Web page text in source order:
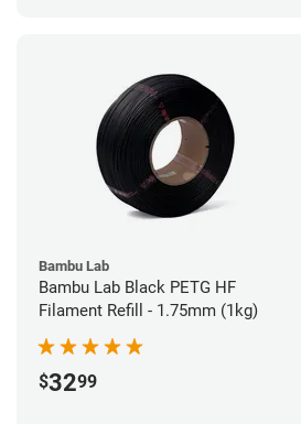
Bambu Lab
Bambu Lab Black PETG HF
Filament Refill - 1.75mm (1kg)
$3299